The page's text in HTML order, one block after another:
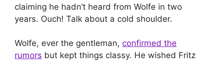
claiming he hadn’t heard from Wolfe in two
years. Ouch! Talk about a cold shoulder.
Wolfe, ever the gentleman, confirmed the
rumors but kept things classy. He wished Fritz